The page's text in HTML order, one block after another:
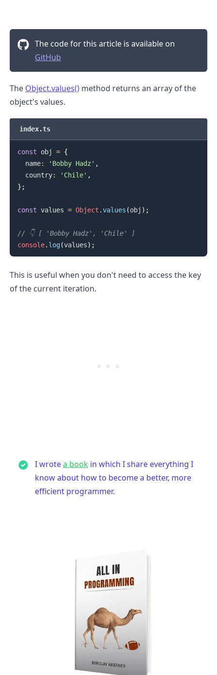
The code for this article is available on
GitHub
The Object.values() method returns an array of the
object's values.
index.ts
const obj = {
  name
: 'Bobby Hadz' ,
  country
: 'Chile' ,
} ;
const values = Object .values (obj ) ;
// 👇️ [ 'Bobby Hadz', 'Chile' ]
console. log(values) ;
This is useful when you don't need to access the key
of the current iteration.
I wrotea book in which I share everything I
know about how to become a better, more
efficient programmer.